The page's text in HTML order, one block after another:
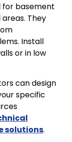
for basement
They
Install
or in low
can design
specific
solutions.